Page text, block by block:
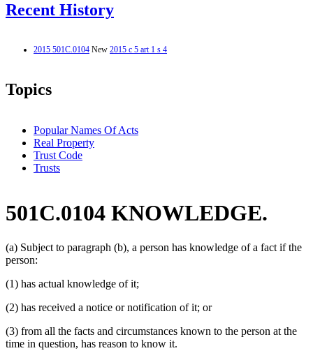
Recent History
2015 501C.0104 New 2015 c 5 art 1 s 4
Topics
Popular Names Of Acts
Real Property
Trust Code
Trusts
501C.0104 KNOWLEDGE.
(a) Subject to paragraph (b), a person has knowledge of a fact if the
person:
(1) has actual knowledge of it;
(2) has received a notice or notification of it; or
(3) from all the facts and circumstances known to the person at the
time in question, has reason to know it.